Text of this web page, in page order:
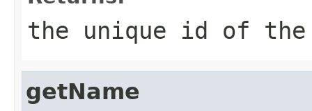
the unique id of
getName